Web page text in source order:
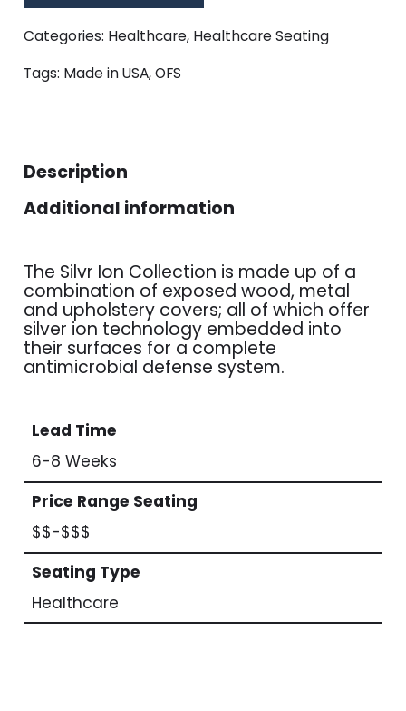
Categories: Healthcare, Healthcare Seating
Tags: Made in USA,OFS
Description
Additional information
The Silvr Ion Collection is made up of a
combination of exposed wood, metal
and upholstery covers; all of which offer
silver ion technology embedded into
their surfaces for a complete
antimicrobial defense system.
Lead Time
6-8 Weeks
Price Range Seating
$$-$$$
Seating Type
Healthcare